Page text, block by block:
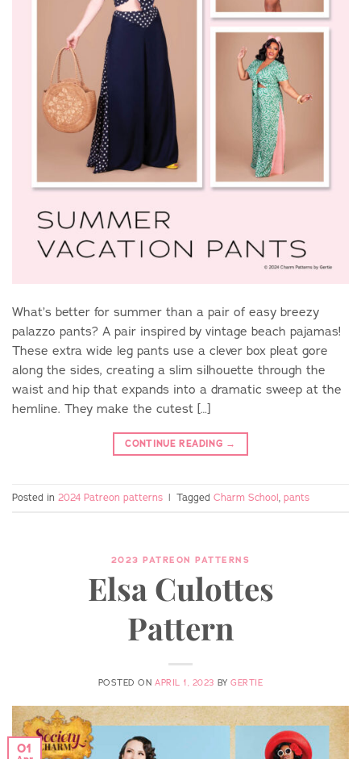
What’s better for summer than a pair of easy breezy
palazzo pants? A pair inspired by vintage beach pajamas!
These extra wide leg pants use a clever box pleat gore
along the sides, creating a slim silhouette through the
waist and hip that expands into a dramatic sweep at the
hemline. They make the cutest […]
CONTINUE READING →
Posted in 2024 Patreon patterns | Tagged Charm School, pants
2023 PATREON PATTERNS
Elsa Culottes
Pattern
POSTED ONAPRIL 1, 2023 BYGERTIE
01